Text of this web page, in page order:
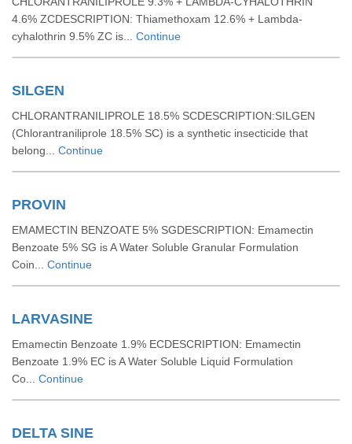
4.6% ZCDESCRIPTION: Thiamethoxam 12.6% + Lambda-
cyhalothrin 9.5% ZC is... Continue
SILGEN
CHLORANTRANILIPROLE 18.5% SCDESCRIPTION:SILGEN
(Chlorantraniliprole 18.5% SC) is a synthetic insecticide that
belong... Continue
PROVIN
EMAMECTIN BENZOATE 5% SGDESCRIPTION: Emamectin
Benzoate 5% SG is A Water Soluble Granular Formulation
Coin... Continue
LARVASINE
Emamectin Benzoate 1.9% ECDESCRIPTION: Emamectin
Benzoate 1.9% EC is A Water Soluble Liquid Formulation
Co... Continue
DELTA SINE